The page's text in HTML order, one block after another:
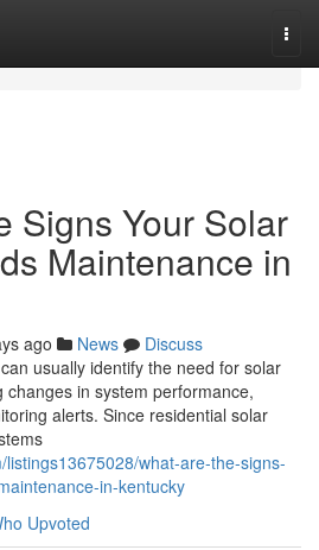
Signs Your Solar
Maintenance in
ago News
Discuss
usually identify the need for solar
in system performance,
alerts. Since residential solar
what-are-the-signs-
in-kentucky
Upvoted